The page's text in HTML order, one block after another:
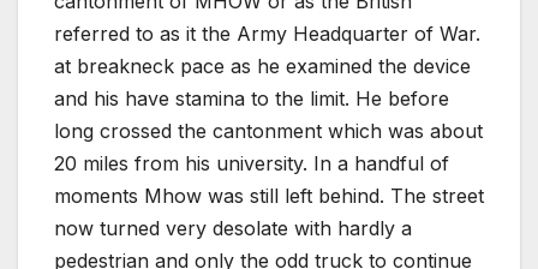
referred to as it the Army Headquarter of War.
at breakneck pace as he examined the device
and his have stamina to the limit. He before
long crossed the cantonment which was about
20 miles from his university. In a handful of
moments Mhow was still left behind. The street
now turned very desolate with hardly a
pedestrian and only the odd truck to continue